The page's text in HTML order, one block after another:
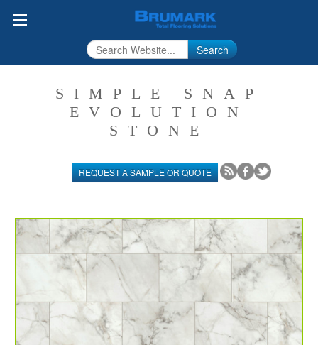
Search
SIMPLE SNAP
EVOLUTION
STONE
REQUEST A SAMPLE OR QUOTE